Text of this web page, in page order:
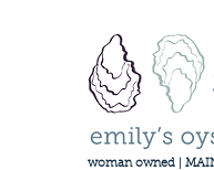
woman owned |